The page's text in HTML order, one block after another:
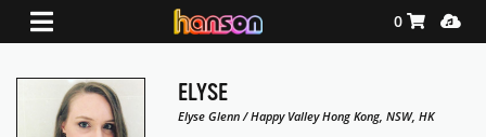
Shopping
0
ELYSE
Elyse Glenn / Happy Valley Hong Kong, NSW, HK